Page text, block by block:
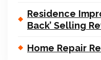
Residence
Back’ Selling
Home Repair